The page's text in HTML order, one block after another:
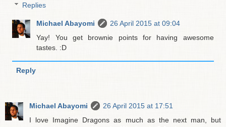
Replies
Michael Abayomi
26 April 2015 at 09:04
Yay! You get brownie points for having awesome
tastes. :D
Reply
Michael Abayomi
26 April 2015 at 17:51
I love Imagine Dragons as much as the next man, but